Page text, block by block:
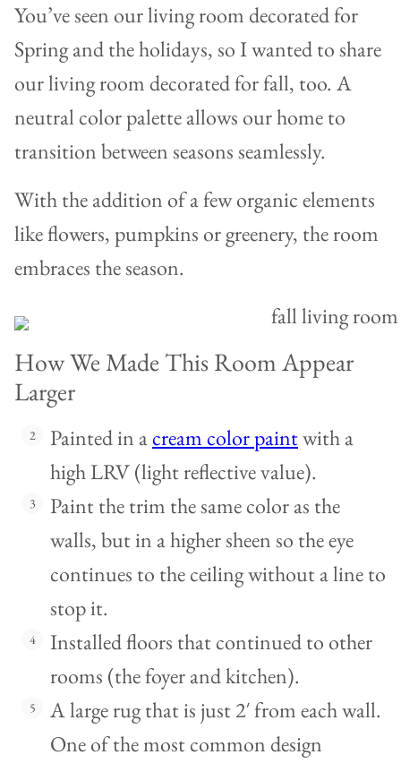
You’ve seen our living room decorated for
Spring and the holidays, so I wanted to share
our living room decorated for fall, too. A
neutral color palette allows our home to
transition between seasons seamlessly.
With the addition of a few organic elements
like flowers, pumpkins or greenery, the room
embraces the season.
How We Made This Room Appear
Larger
Painted in acream color paintwith a
high LRV (light reflective value).
Paint the trim the same color as the
walls, but in a higher sheen so the eye
continues to the ceiling without a line to
stop it.
Installed floors that continued to other
rooms (the foyer and kitchen).
A large rug that is just 2′ from each wall.
One of the most common design